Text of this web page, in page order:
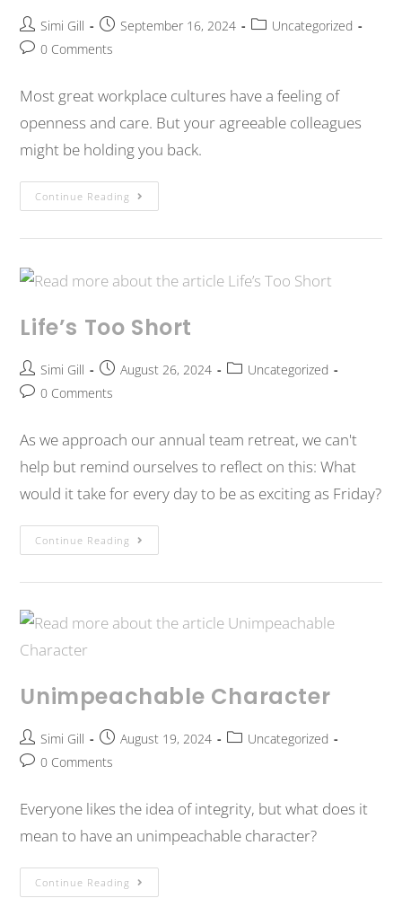
Simi Gill September 16, 2024
Uncategorized
0 Comments
Most great workplace cultures have a feeling of
openness and care. But your agreeable colleagues
might be holding you back.
Continue Reading
Life’s Too Short
Simi Gill August 26, 2024
Uncategorized
0 Comments
As we approach our annual team retreat, we can't
help but remind ourselves to reflect on this: What
would it take for every day to be as exciting as Friday?
Continue Reading
Unimpeachable Character
Simi Gill August 19, 2024
Uncategorized
0 Comments
Everyone likes the idea of integrity, but what does it
mean to have an unimpeachable character?
Continue Reading